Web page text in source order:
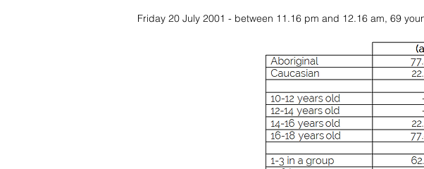
Friday 20 July 2001 - between 11.16 pm and 12.16 am, 69